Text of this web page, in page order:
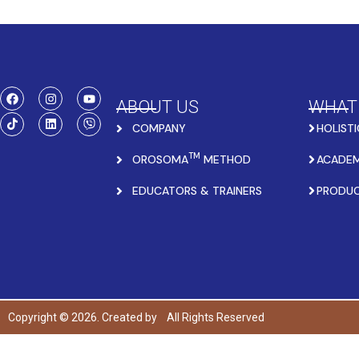
ABOUT US
COMPANY
OROSOMATM METHOD
EDUCATORS & TRAINERS
Copyright © 2026. Created by All Rights Reserved